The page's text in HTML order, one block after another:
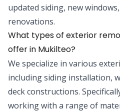
updated siding, new
renovations.
What types of exterior
offer in Mukilteo?
We specialize in various
including siding installation,
deck constructions.
working with a range of